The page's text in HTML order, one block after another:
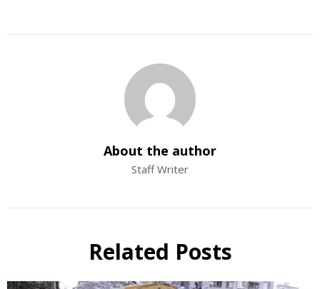
About the author
Staff Writer
Related Posts